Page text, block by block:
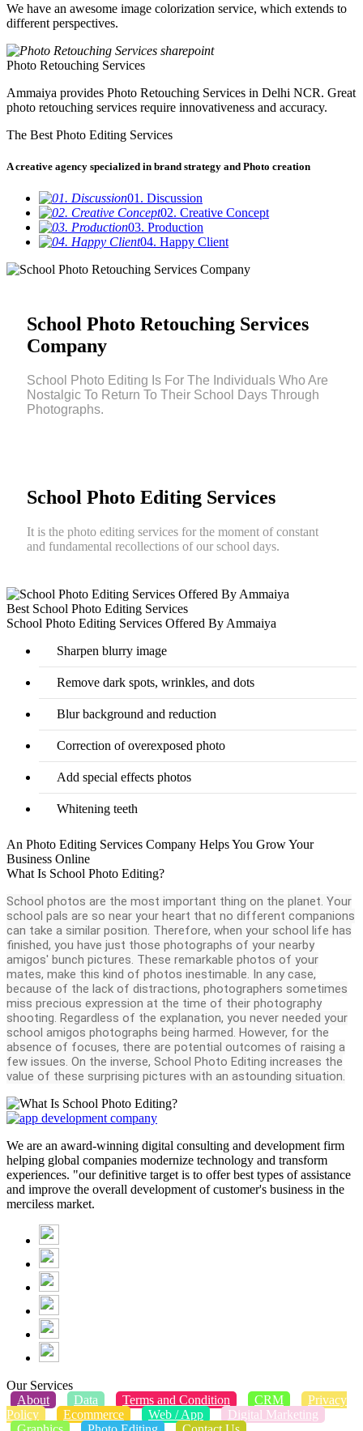
We have an awesome image colorization service, which extends to
different perspectives.
Photo Retouching Services
Ammaiya provides Photo Retouching Services in Delhi NCR. Great
photo retouching services require innovativeness and accuracy.
The Best Photo Editing Services
A creative agency specialized in brand strategy and Photo creation
01. Discussion
02. Creative Concept
03. Production
04. Happy Client
School Photo Retouching Services
Company
School Photo Editing Is For The Individuals Who Are
Nostalgic To Return To Their School Days Through
Photographs.
School Photo Editing Services
It is the photo editing services for the moment of constant
and fundamental recollections of our school days.
Best School Photo Editing Services
School Photo Editing Services Offered By Ammaiya
Sharpen blurry image
Remove dark spots, wrinkles, and dots
Blur background and reduction
Correction of overexposed photo
Add special effects photos
Whitening teeth
An Photo Editing Services Company Helps You Grow Your
Business Online
What Is School Photo Editing?
School photos are the most important thing on the planet. Your
school pals are so near your heart that no different companions
can take a similar position. Therefore, when your school life has
finished, you have just those photographs of your nearby
amigos' bunch pictures. These remarkable photos of your
mates, make this kind of photos inestimable. In any case,
because of the lack of distractions, photographers sometimes
miss precious expression at the time of their photography
shooting. Regardless of the explanation, you never needed your
school amigos photographs being harmed. However, for the
absence of focuses, there are potential outcomes of raising a
few issues. On the inverse, School Photo Editing increases the
value of these surprising pictures with an astounding situation.
We are an award-winning digital consulting and development firm
helping global companies modernize technology and transform
experiences. "our definitive target is to offer best types of assistance
and improve the overall development of customer's business in the
merciless market.
Our Services
About
Data Terms and Condition CRM
Privacy
Policy
Ecommerce Web / App
Digital Marketing